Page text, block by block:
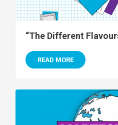
“The Different
READ MORE